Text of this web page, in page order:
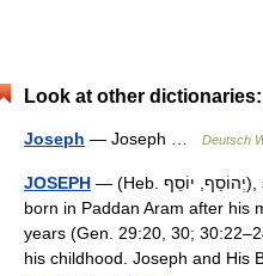
Look at other dictionaries:
Joseph — Joseph … Deutsch
JOSEPH — (Heb. יְהוֹסֵף, יוֹסֵף), son of jacob and Rachel. He was
born in Paddan Aram after his
years (Gen. 29:20, 30;
his childhood. Joseph and